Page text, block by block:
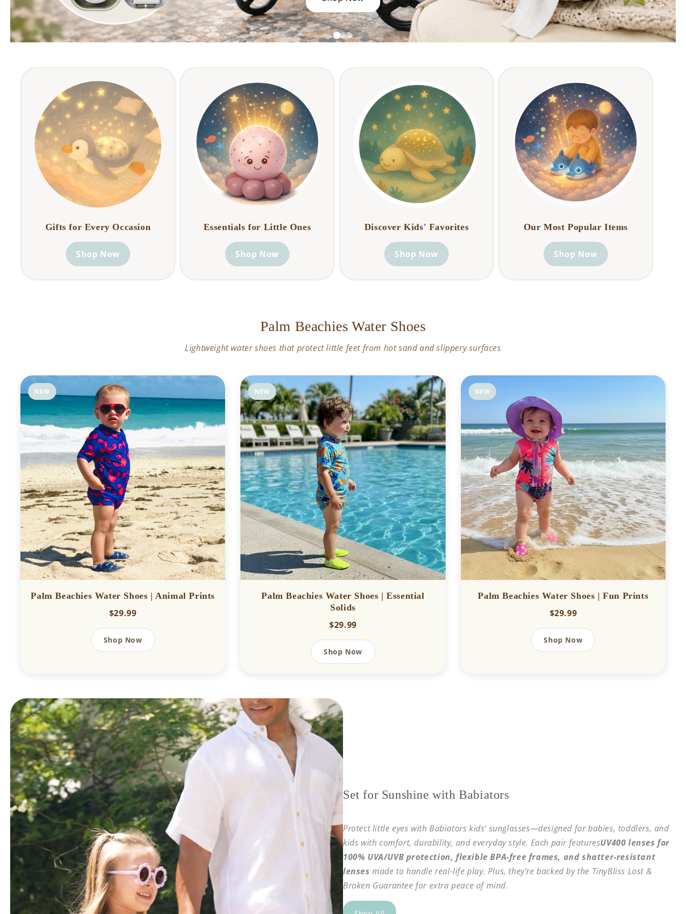
Gifts for Every Occasion
Shop Now
Essentials for Little Ones
Shop Now
Discover Kids' Favorites
Shop Now
Our Most Popular Items
Shop Now
Palm Beachies Water Shoes
Lightweight water shoes that protect little feet from hot sand and slippery surfaces
NEW
Palm Beachies Water Shoes | Animal Prints
$29.99
Shop Now
NEW
Palm Beachies Water Shoes | Essential
Solids
$29.99
Shop Now
NEW
Palm Beachies Water Shoes | Fun Prints
$29.99
Shop Now
Set for Sunshine with Babiators
Protect little eyes with Babiators kids’ sunglasses—designed for babies, toddlers, and
kids with comfort, durability, and everyday style. Each pair featuresUV400 lenses for
100% UVA/UVB protection, flexible BPA-free frames, and shatter-resistant
lensesmade to handle real-life play. Plus, they’re backed by the TinyBliss Lost &
Broken Guarantee for extra peace of mind.